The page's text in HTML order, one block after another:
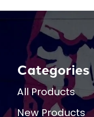
Categories
All Products
New Products